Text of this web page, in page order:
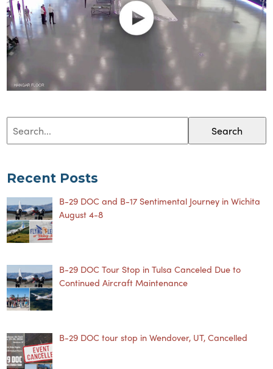
Search
Recent Posts
B-29 DOC and B-17 Sentimental Journey in Wichita
August 4-8
B-29 DOC Tour Stop in Tulsa Canceled Due to
Continued Aircraft Maintenance
B-29 DOC tour stop in Wendover, UT, Cancelled